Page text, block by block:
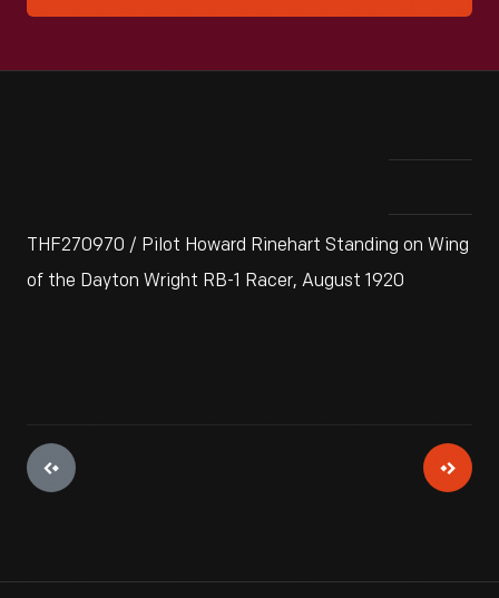
THF270970 / Pilot Howard Rinehart Standing on Wing
of the Dayton Wright RB-1 Racer, August 1920